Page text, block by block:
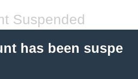
Suspended
has been suspe